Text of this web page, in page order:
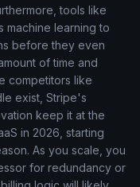
tools like
machine learning to
before they even
of time and
competitors like
exist, Stripe's
keep it at the
in 2026, starting
As you scale, you
for redundancy or